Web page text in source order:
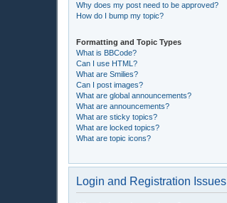
Why does my post need to be approved?
How do I bump my topic?
Formatting and Topic Types
What is BBCode?
Can I use HTML?
What are Smilies?
Can I post images?
What are global announcements?
What are announcements?
What are sticky topics?
What are locked topics?
What are topic icons?
Login and Registration Issues